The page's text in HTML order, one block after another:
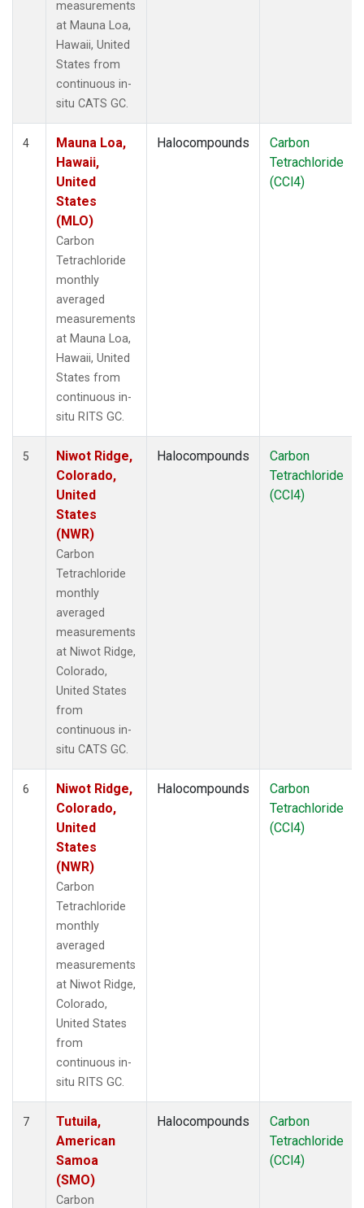
measurements
at Mauna Loa,
Hawaii, United
States from
continuous in-
situ CATS GC.
4
Mauna Loa,
Hawaii,
United
States
(MLO)
Carbon
Tetrachloride
monthly
averaged
measurements
at Mauna Loa,
Hawaii, United
States from
continuous in-
situ RITS GC.
Halocompounds
Carbon
Tetrachloride
(CCl4)
5
Niwot Ridge,
Colorado,
United
States
(NWR)
Carbon
Tetrachloride
monthly
averaged
measurements
at Niwot Ridge,
Colorado,
United States
from
continuous in-
situ CATS GC.
Halocompounds
Carbon
Tetrachloride
(CCl4)
6
Niwot Ridge,
Colorado,
United
States
(NWR)
Carbon
Tetrachloride
monthly
averaged
measurements
at Niwot Ridge,
Colorado,
United States
from
continuous in-
situ RITS GC.
Halocompounds
Carbon
Tetrachloride
(CCl4)
7
Tutuila,
American
Samoa
(SMO)
Carbon
Halocompounds
Carbon
Tetrachloride
(CCl4)